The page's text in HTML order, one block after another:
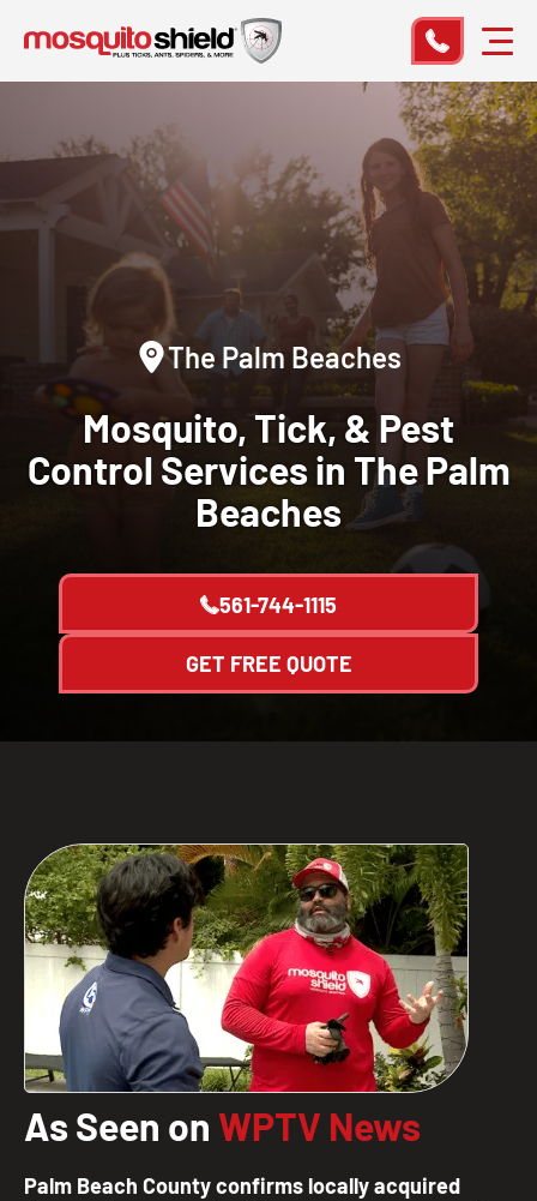
The Palm Beaches
Mosquito, Tick, & Pest
Control Services in The Palm
Beaches
561-744-1115
GET FREE QUOTE
As Seen on WPTV News
Palm Beach County confirms locally acquired